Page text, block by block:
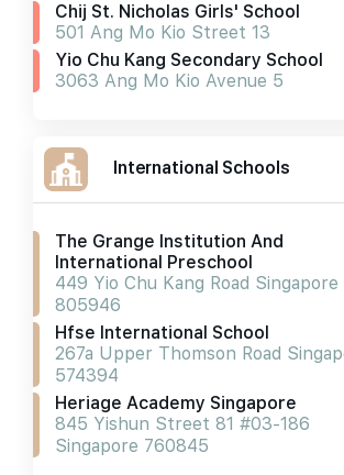
Chij St. Nicholas Girls' School
501 Ang Mo Kio Street 13
Yio Chu Kang Secondary School
3063 Ang Mo Kio Avenue 5
International Schools
The Grange Institution And
International Preschool
449 Yio Chu Kang Road Singapore
805946
Hfse International School
267a Upper Thomson Road
574394
Heriage Academy Singapore
845 Yishun Street 81 #03-186
Singapore 760845